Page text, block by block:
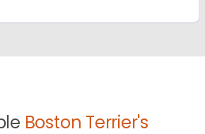
Boston Terrier's